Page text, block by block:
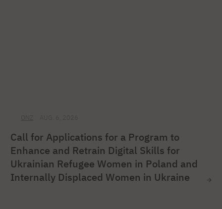
Call for Applications for a Program to
Enhance and Retrain Digital Skills for
Ukrainian Refugee Women in Poland and
Internally Displaced Women in Ukraine